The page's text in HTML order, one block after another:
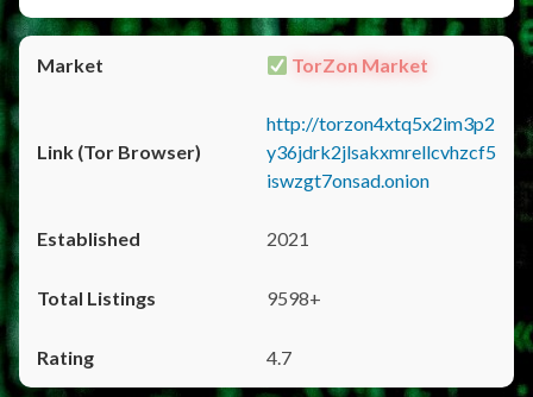
TorZon Market
http://torzon4xtq5x2im3p2
y36jdrk2jlsakxmrellcvhzcf5
iswzgt7onsad.onion
2021
9598+
4.7